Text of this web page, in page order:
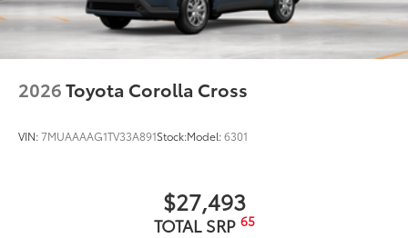
2026Toyota Corolla Cross
VIN:7MUAAAAG1TV33A891Stock:Model:6301
$27,493
TOTAL SRP 65